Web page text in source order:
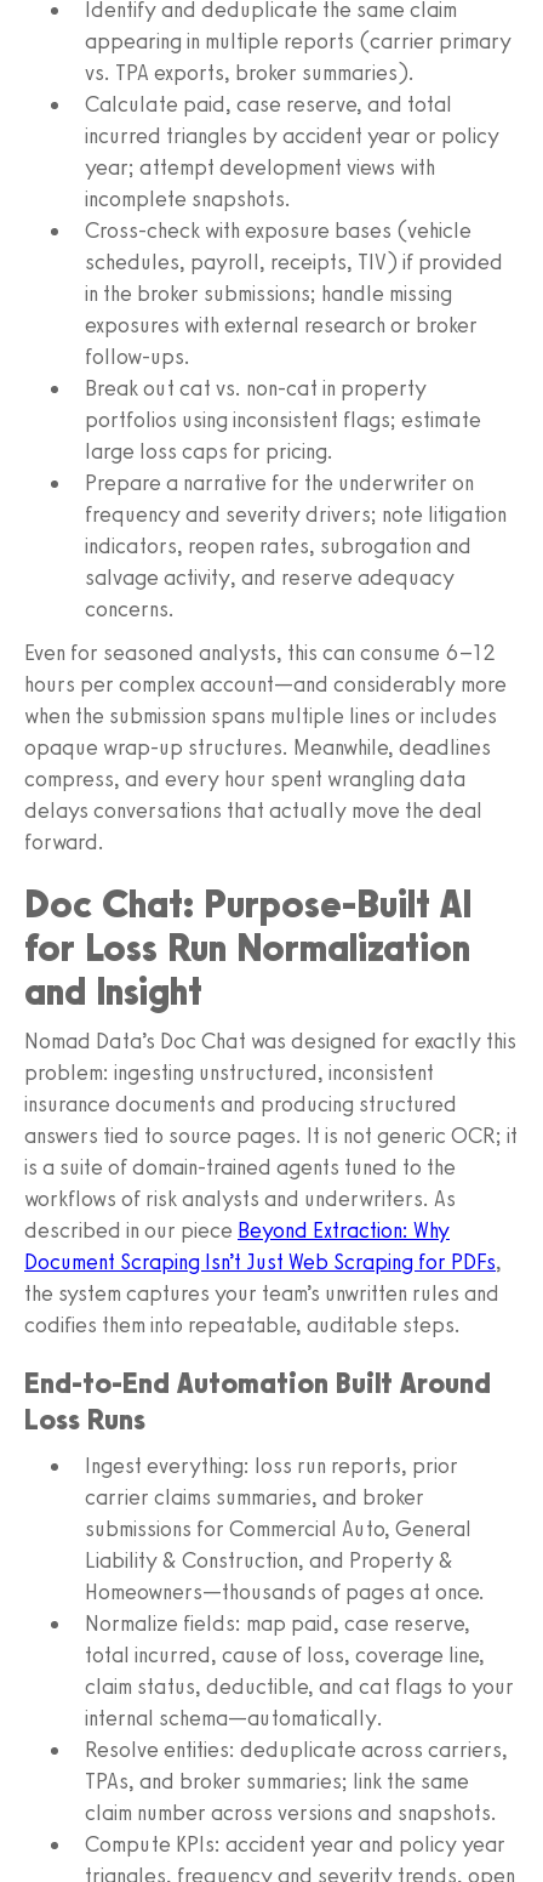
Identify and deduplicate the same claim
appearing in multiple reports (carrier primary
vs. TPA exports, broker summaries).
Calculate paid, case reserve, and total
incurred triangles by accident year or policy
year; attempt development views with
incomplete snapshots.
Cross-check with exposure bases (vehicle
schedules, payroll, receipts, TIV) if provided
in the broker submissions; handle missing
exposures with external research or broker
follow-ups.
Break out cat vs. non-cat in property
portfolios using inconsistent flags; estimate
large loss caps for pricing.
Prepare a narrative for the underwriter on
frequency and severity drivers; note litigation
indicators, reopen rates, subrogation and
salvage activity, and reserve adequacy
concerns.
Even for seasoned analysts, this can consume 6–12
hours per complex account—and considerably more
when the submission spans multiple lines or includes
opaque wrap-up structures. Meanwhile, deadlines
compress, and every hour spent wrangling data
delays conversations that actually move the deal
forward.
Doc Chat: Purpose-Built AI
for Loss Run Normalization
and Insight
Nomad Data’s Doc Chat was designed for exactly this
problem: ingesting unstructured, inconsistent
insurance documents and producing structured
answers tied to source pages. It is not generic OCR; it
is a suite of domain-trained agents tuned to the
workflows of risk analysts and underwriters. As
described in our piece Beyond Extraction: Why
Document Scraping Isn’t Just Web Scraping for PDFs,
the system captures your team’s unwritten rules and
codifies them into repeatable, auditable steps.
End-to-End Automation Built Around
Loss Runs
Ingest everything: loss run reports, prior
carrier claims summaries, and broker
submissions for Commercial Auto, General
Liability & Construction, and Property &
Homeowners—thousands of pages at once.
Normalize fields: map paid, case reserve,
total incurred, cause of loss, coverage line,
claim status, deductible, and cat flags to your
internal schema—automatically.
Resolve entities: deduplicate across carriers,
TPAs, and broker summaries; link the same
claim number across versions and snapshots.
Compute KPIs: accident year and policy year
triangles, frequency and severity trends, open